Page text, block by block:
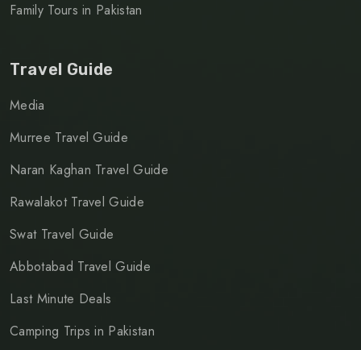
Family Tours in Pakistan
Travel Guide
Media
Murree Travel Guide
Naran Kaghan Travel Guide
Rawalakot Travel Guide
Swat Travel Guide
Abbotabad Travel Guide
Last Minute Deals
Camping Trips in Pakistan